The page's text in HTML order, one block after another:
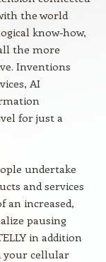
the world
know-how,
the more
Inventions
AI
for just a
undertake
and services
an increased,
pausing
in addition
your cellular